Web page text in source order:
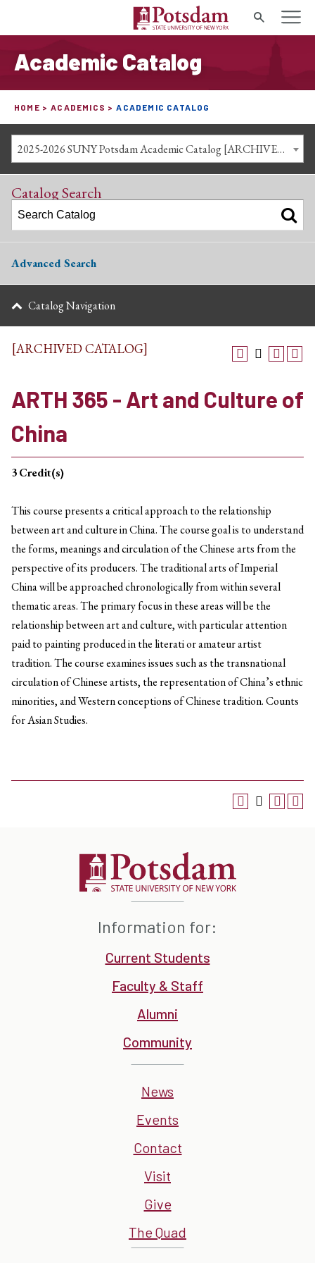
Search
Academic Catalog
HOME ACADEMICS ACADEMIC CATALOG
2025-2026 SUNY Potsdam Academic Catalog [ARCHIVED CATALOG]
Catalog Search
Advanced Search
Catalog Navigation
[ARCHIVED CATALOG]
ARTH 365 - Art and Culture of
China
3Credit(s)
This course presents a critical approach to the relationship
between art and culture in China. The course goal is to understand
the forms, meanings and circulation of the Chinese arts from the
perspective of its producers. The traditional arts of Imperial
China will be approached chronologically from within several
thematic areas. The primary focus in these areas will be the
relationship between art and culture, with particular attention
paid to painting produced in the literati or amateur artist
tradition. The course examines issues such as the transnational
circulation of Chinese artists, the representation of China’s ethnic
minorities, and Western conceptions of Chinese tradition. Counts
for Asian Studies.
Information for:
Current Students
Faculty & Staff
Alumni
Community
News
Events
Contact
Visit
Give
The Quad